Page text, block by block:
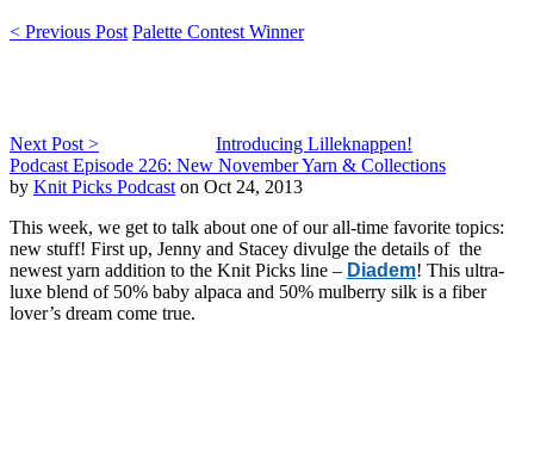
< Previous Post Palette Contest Winner
Next Post >
Introducing Lilleknappen!
Podcast Episode 226: New November Yarn & Collections
by Knit Picks Podcast on Oct 24, 2013
This week, we get to talk about one of our all-time favorite topics:
new stuff! First up, Jenny and Stacey divulge the details of the
newest yarn addition to the Knit Picks line – Diadem! This ultra-
luxe blend of 50% baby alpaca and 50% mulberry silk is a fiber
lover’s dream come true.